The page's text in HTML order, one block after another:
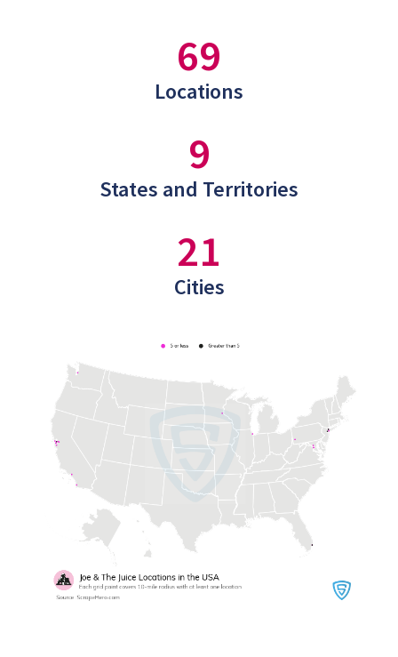
69
Locations
9
States and Territories
21
Cities